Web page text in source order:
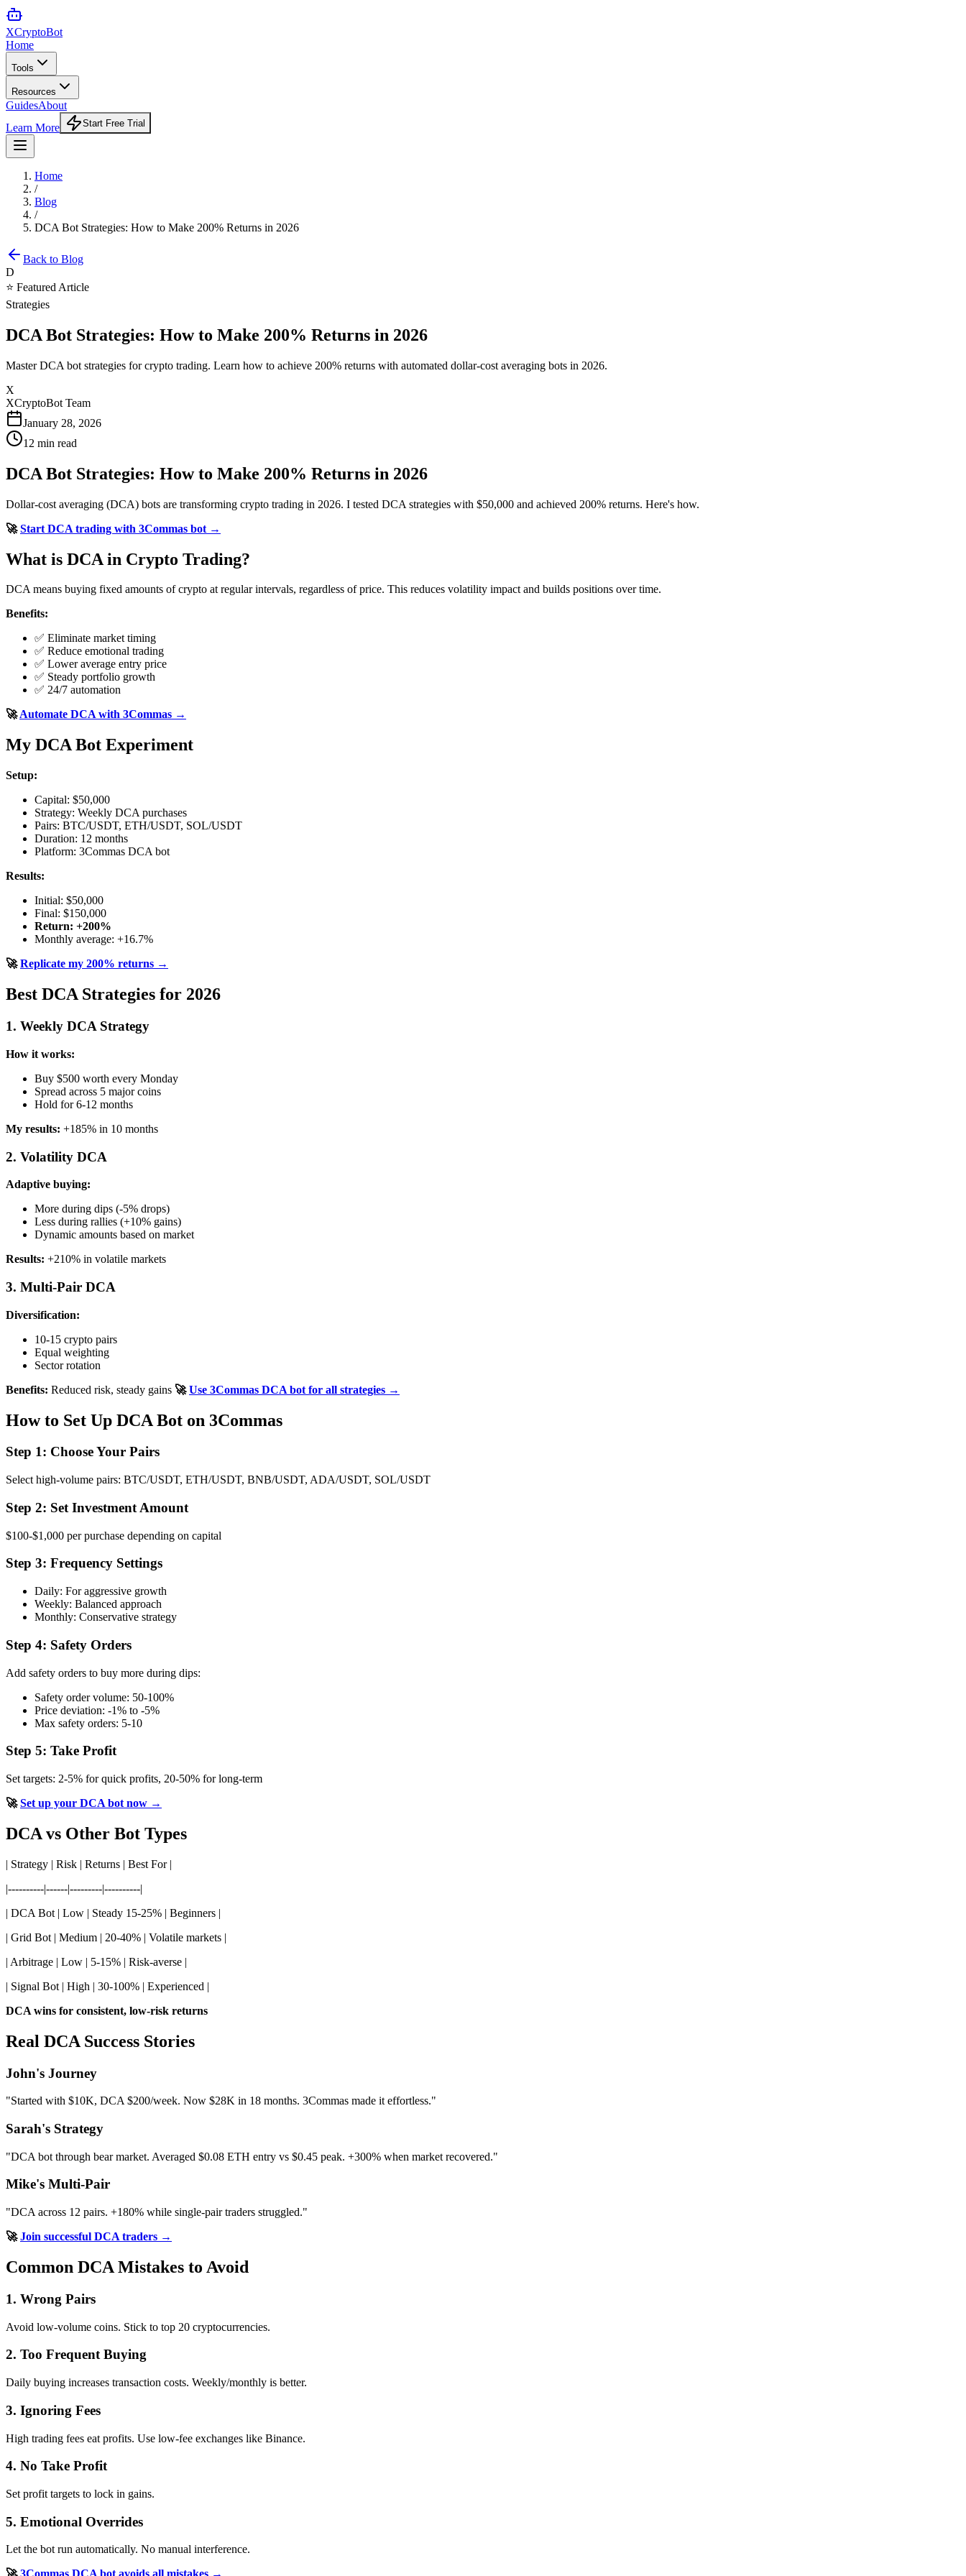
XCryptoBot
Home
Tools
Resources
GuidesAbout
Learn More
Start Free Trial
Home
/
Blog
/
DCA Bot Strategies: How to Make 200% Returns in 2026
Back to Blog
D
⭐ Featured Article
Strategies
DCA Bot Strategies: How to Make 200% Returns in 2026
Master DCA bot strategies for crypto trading. Learn how to achieve 200% returns with automated dollar-cost averaging bots in 2026.
X
XCryptoBot Team
January 28, 2026
12 min read
DCA Bot Strategies: How to Make 200% Returns in 2026
Dollar-cost averaging (DCA) bots are transforming crypto trading in 2026. I tested DCA strategies with $50,000 and achieved 200% returns. Here's how.
🚀Start DCA trading with 3Commas bot →
What is DCA in Crypto Trading?
DCA means buying fixed amounts of crypto at regular intervals, regardless of price. This reduces volatility impact and builds positions over time.
Benefits:
✅ Eliminate market timing
✅ Reduce emotional trading
✅ Lower average entry price
✅ Steady portfolio growth
✅ 24/7 automation
🚀Automate DCA with 3Commas →
My DCA Bot Experiment
Setup:
Capital: $50,000
Strategy: Weekly DCA purchases
Pairs: BTC/USDT, ETH/USDT, SOL/USDT
Duration: 12 months
Platform: 3Commas DCA bot
Results:
Initial: $50,000
Final: $150,000
Return: +200%
Monthly average: +16.7%
🚀Replicate my 200% returns →
Best DCA Strategies for 2026
1. Weekly DCA Strategy
How it works:
Buy $500 worth every Monday
Spread across 5 major coins
Hold for 6-12 months
My results: +185% in 10 months
2. Volatility DCA
Adaptive buying:
More during dips (-5% drops)
Less during rallies (+10% gains)
Dynamic amounts based on market
Results: +210% in volatile markets
3. Multi-Pair DCA
Diversification:
10-15 crypto pairs
Equal weighting
Sector rotation
Benefits: Reduced risk, steady gains 🚀Use 3Commas DCA bot for all strategies →
How to Set Up DCA Bot on 3Commas
Step 1: Choose Your Pairs
Select high-volume pairs: BTC/USDT, ETH/USDT, BNB/USDT, ADA/USDT, SOL/USDT
Step 2: Set Investment Amount
$100-$1,000 per purchase depending on capital
Step 3: Frequency Settings
Daily: For aggressive growth
Weekly: Balanced approach
Monthly: Conservative strategy
Step 4: Safety Orders
Add safety orders to buy more during dips:
Safety order volume: 50-100%
Price deviation: -1% to -5%
Max safety orders: 5-10
Step 5: Take Profit
Set targets: 2-5% for quick profits, 20-50% for long-term
🚀Set up your DCA bot now →
DCA vs Other Bot Types
| Strategy | Risk | Returns | Best For |
|----------|------|---------|----------|
| DCA Bot | Low | Steady 15-25% | Beginners |
| Grid Bot | Medium | 20-40% | Volatile markets |
| Arbitrage | Low | 5-15% | Risk-averse |
| Signal Bot | High | 30-100% | Experienced |
DCA wins for consistent, low-risk returns
Real DCA Success Stories
John's Journey
"Started with $10K, DCA $200/week. Now $28K in 18 months. 3Commas made it effortless."
Sarah's Strategy
"DCA bot through bear market. Averaged $0.08 ETH entry vs $0.45 peak. +300% when market recovered."
Mike's Multi-Pair
"DCA across 12 pairs. +180% while single-pair traders struggled."
🚀Join successful DCA traders →
Common DCA Mistakes to Avoid
1. Wrong Pairs
Avoid low-volume coins. Stick to top 20 cryptocurrencies.
2. Too Frequent Buying
Daily buying increases transaction costs. Weekly/monthly is better.
3. Ignoring Fees
High trading fees eat profits. Use low-fee exchanges like Binance.
4. No Take Profit
Set profit targets to lock in gains.
5. Emotional Overrides
Let the bot run automatically. No manual interference.